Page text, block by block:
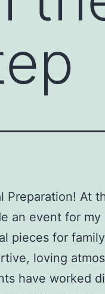
Preparation! At
an event for
pieces for
loving
have worked